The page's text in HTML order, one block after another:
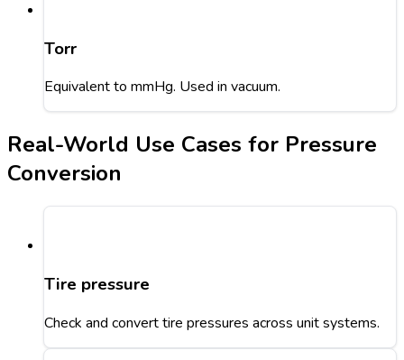
Torr
Equivalent to mmHg. Used in vacuum.
Real-World Use Cases for Pressure
Conversion
Tire pressure
Check and convert tire pressures across unit systems.